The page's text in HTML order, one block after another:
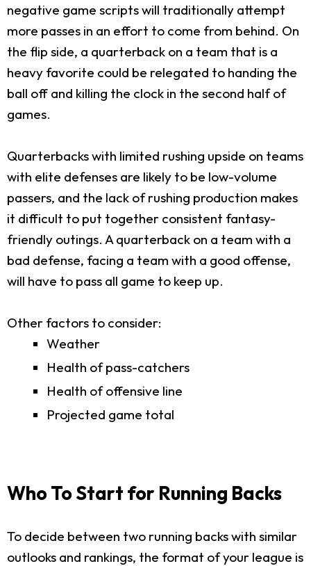
negative game scripts will traditionally attempt
more passes in an effort to come from behind. On
the flip side, a quarterback on a team that is a
heavy favorite could be relegated to handing the
ball off and killing the clock in the second half of
games.
Quarterbacks with limited rushing upside on teams
with elite defenses are likely to be low-volume
passers, and the lack of rushing production makes
it difficult to put together consistent fantasy-
friendly outings. A quarterback on a team with a
bad defense, facing a team with a good offense,
will have to pass all game to keep up.
Other factors to consider:
Weather
Health of pass-catchers
Health of offensive line
Projected game total
Who To Start for Running Backs
To decide between two running backs with similar
outlooks and rankings, the format of your league is